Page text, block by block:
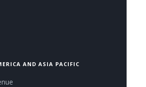
AND ASIA PACIFIC